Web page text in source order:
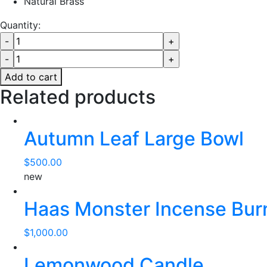
Quantity:
Add to cart
Related products
Autumn Leaf Large Bowl
$500.00
new
Haas Monster Incense
$1,000.00